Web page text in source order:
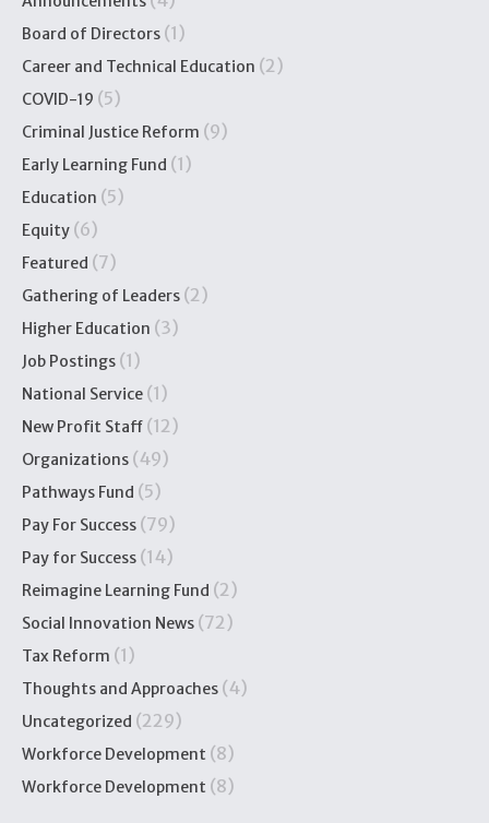
Board of Directors (1)
Career and Technical Education (2)
COVID-19 (5)
Criminal Justice Reform (9)
Early Learning Fund (1)
Education (5)
Equity (6)
Featured (7)
Gathering of Leaders (2)
Higher Education (3)
Job Postings (1)
National Service (1)
New Profit Staff (12)
Organizations (49)
Pathways Fund (5)
Pay For Success (79)
Pay for Success (14)
Reimagine Learning Fund (2)
Social Innovation News (72)
Tax Reform (1)
Thoughts and Approaches (4)
Uncategorized (229)
Workforce Development (8)
Workforce Development (8)